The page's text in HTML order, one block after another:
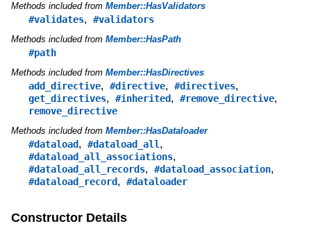
Methods included from Member::HasValidators
#validates, #validators
Methods included from Member::HasPath
#path
Methods included from Member::HasDirectives
add_directive, #directive, #directives,
get_directives, #inherited, #remove_directive,
remove_directive
Methods included from Member::HasDataloader
#dataload, #dataload_all,
#dataload_all_associations,
#dataload_all_records, #dataload_association,
#dataload_record, #dataloader
Constructor Details